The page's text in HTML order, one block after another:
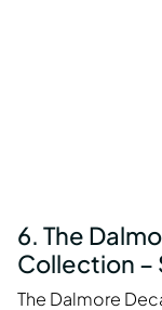
6. The
Collection –
The Dalmore